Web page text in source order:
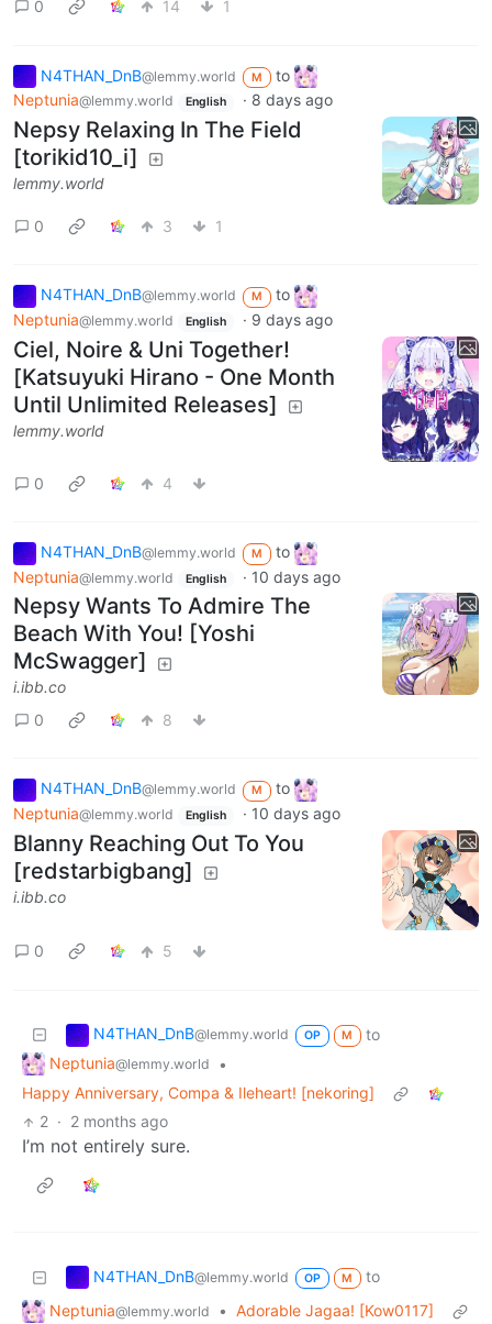
0 14 1
N4THAN_DnB@lemmy.world M
to
Neptunia@lemmy.world English · 8 days ago
Nepsy Relaxing In The Field
[torikid10_i]
lemmy.world
0 3 1
N4THAN_DnB@lemmy.world M
to
Neptunia@lemmy.world English · 9 days ago
Ciel, Noire & Uni Together!
[Katsuyuki Hirano - One Month
Until Unlimited Releases]
lemmy.world
0 4
N4THAN_DnB@lemmy.world M
to
Neptunia@lemmy.world English · 10 days ago
Nepsy Wants To Admire The
Beach With You! [Yoshi
McSwagger]
i.ibb.co
0
8
N4THAN_DnB@lemmy.world M
to
Neptunia@lemmy.world English · 10 days ago
Blanny Reaching Out To You
[redstarbigbang]
i.ibb.co
0 5
N4THAN_DnB@lemmy.world OP M
to
Neptunia@lemmy.world
•
Happy Anniversary, Compa & Ileheart! [nekoring]
2 · 2 months ago
I’m not entirely sure.
N4THAN_DnB@lemmy.world OP M
to
Neptunia@lemmy.world • Adorable Jagaa! [Kow0117]